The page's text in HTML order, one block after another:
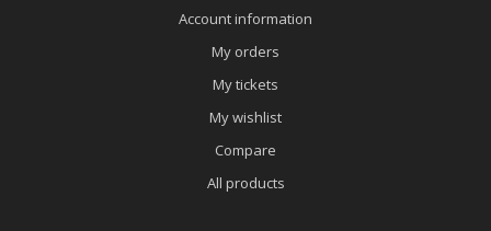
Account information
My orders
My tickets
My wishlist
Compare
All products